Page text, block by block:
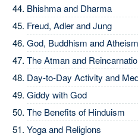
Bhishma and Dharma
Freud, Adler and Jung
God, Buddhism and Atheism
The Atman and
Day-to-Day Activity and
Giddy with God
The Benefits of Hinduism
Yoga and Religions